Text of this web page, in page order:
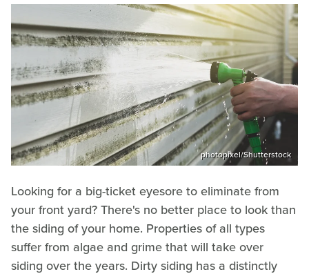
photopixel/Shutterstock
Looking for a big-ticket eyesore to eliminate from
your front yard? There's no better place to look than
the siding of your home. Properties of all types
suffer from algae and grime that will take over
siding over the years. Dirty siding has a distinctly